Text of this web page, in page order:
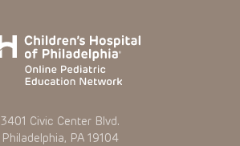
3401 Civic Center Blvd.
Philadelphia, PA 19104